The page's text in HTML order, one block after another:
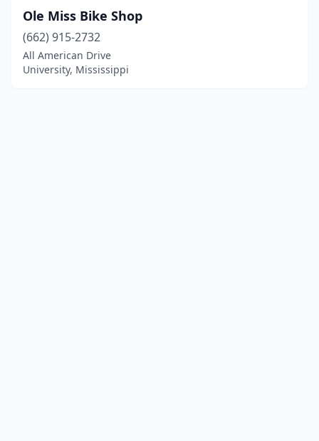
Ole Miss Bike Shop
(662) 915-2732
All American Drive
University, Mississippi